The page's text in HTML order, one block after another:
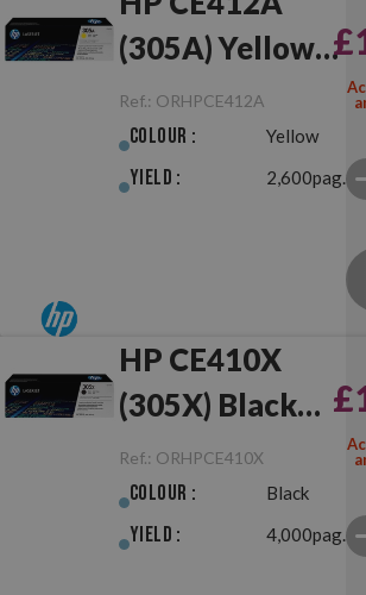
(305A) Yellow
Original
Ref.: ORHPCE412A
Colour : Yellow
Yield : 2,600pag.
HP CE410X
(305X) Black
Original
Ref.: ORHPCE410X
Colour : Black
Yield : 4,000pag.